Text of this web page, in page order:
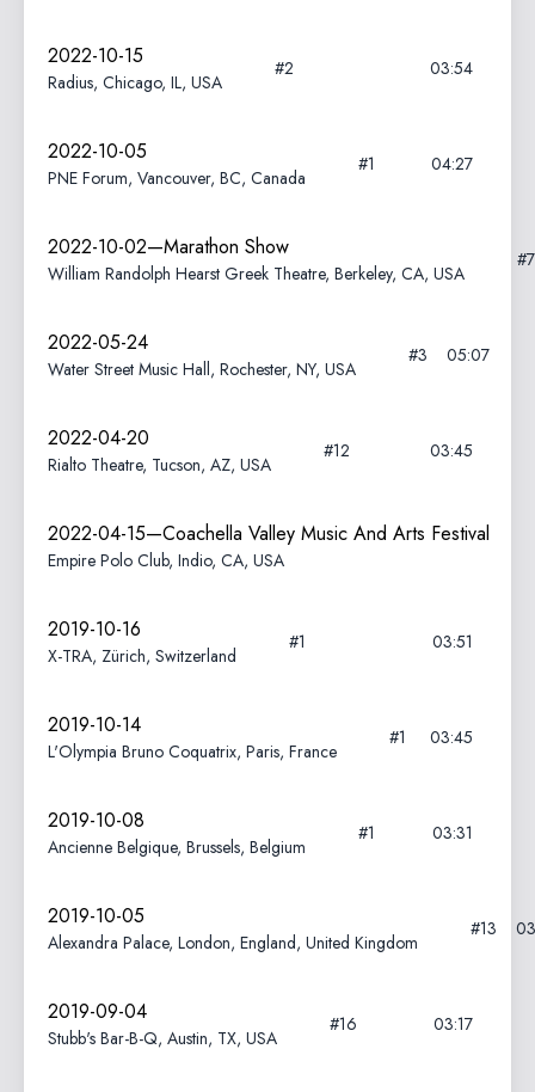
2022-10-15
Radius, Chicago, IL, USA
#2 03:54
2022-10-05
PNE Forum, Vancouver, BC, Canada
#1 04:27
2022-10-02—Marathon Show
William Randolph Hearst Greek Theatre, Berkeley, CA, USA
2022-05-24
Water Street Music Hall, Rochester, NY, USA
#3 05:07
2022-04-20
Rialto Theatre, Tucson, AZ, USA
#12 03:45
2022-04-15—Coachella Valley Music And Arts Festival
Empire Polo Club, Indio, CA, USA
2019-10-16
X-TRA, Zürich, Switzerland
#1 03:51
2019-10-14
L'Olympia Bruno Coquatrix, Paris, France
#1 03:45
2019-10-08
Ancienne Belgique, Brussels, Belgium
#1 03:31
2019-10-05
Alexandra Palace, London, England, United Kingdom
#13
2019-09-04
Stubb's Bar-B-Q, Austin, TX, USA
#16 03:17